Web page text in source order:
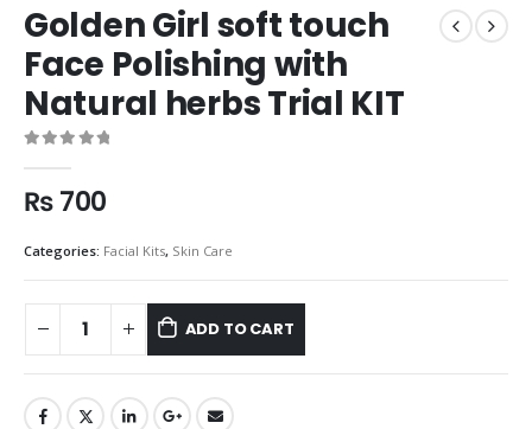
Golden Girl soft touch
Face Polishing with
Natural herbs Trial KIT
₨700
Categories: Facial Kits, Skin Care
ADD TO CART